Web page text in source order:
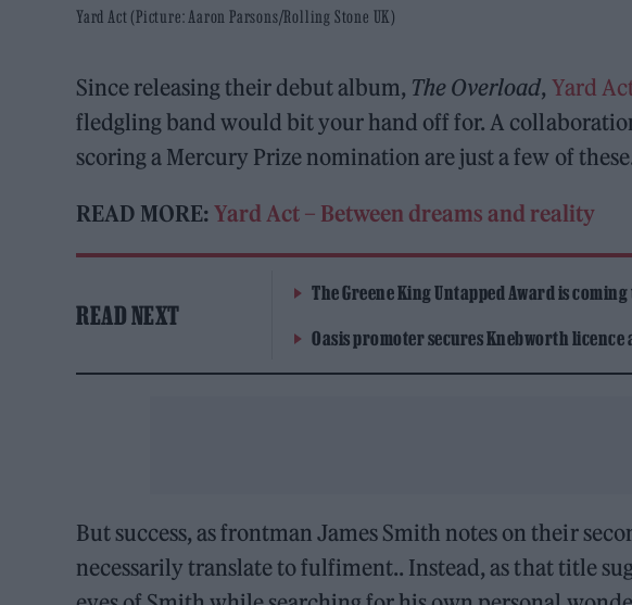
Yard Act (Picture: Aaron Parsons/Rolling Stone UK)
Since releasing their debut album, The Overload, Yard
fledgling band would bit your hand off for. A
scoring a Mercury Prize nomination are just a few of
READ MORE:Yard Act – Between dreams and reality
READ NEXT
The Greene King Untapped Award is
Oasis promoter secures Knebworth licence
But success, as frontman James Smith notes on their
necessarily translate to fulfiment.. Instead, as that title